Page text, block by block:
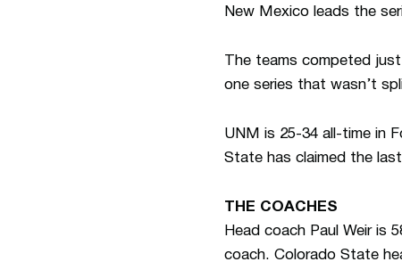
New Mexico leads the
The teams competed
one series that wasn’t
UNM is 25-34 all-time in
State has claimed the
THE COACHES
Head coach Paul Weir is
coach. Colorado State